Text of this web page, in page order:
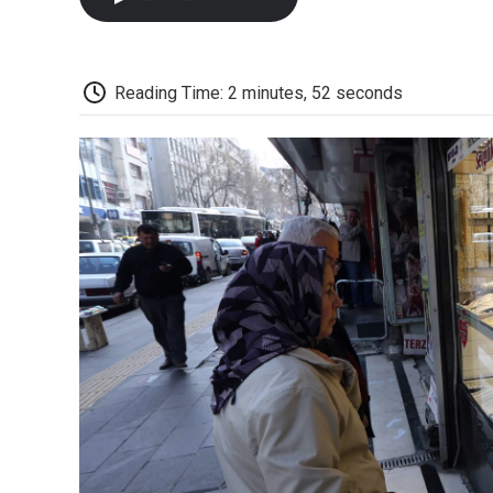
Reading Time: 2 minutes, 52 seconds